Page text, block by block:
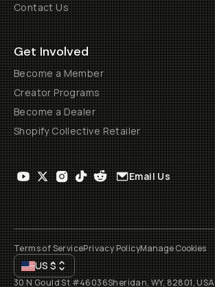
Contact Us
Get Involved
Become a Member
Creator Programs
Become a Dealer
Shopify Collective Retailer
Email Us
Terms of ServicePrivacy PolicyManage Cookies
US$
30 N Gould St #46036Sheridan, WY, 82801, USA